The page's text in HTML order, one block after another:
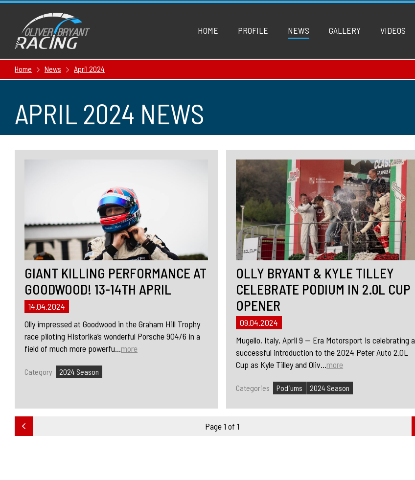
HOME PROFILE NEWS GALLERY VIDEOS
Home News April 2024
APRIL 2024 NEWS
GIANT KILLING PERFORMANCE AT
GOODWOOD! 13-14TH APRIL
14.04.2024
Olly impressed at Goodwood in the Graham Hill Trophy
race piloting Historika’s wonderful Porsche 904/6 in a
field of much more powerfu...more
Category 2024 Season
OLLY BRYANT & KYLE TILLEY
CELEBRATE PODIUM IN 2.0L CUP
OPENER
09.04.2024
Mugello, Italy, April 9 — Era Motorsport is celebrating a
successful introduction to the 2024 Peter Auto 2.0L
Cup as Kyle Tilley and Oliv...more
Categories Podiums 2024 Season
Page 1 of 1